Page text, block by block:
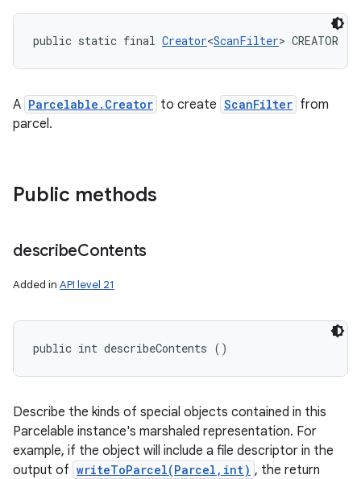
public static final Creator<ScanFilter> CREATOR
A Parcelable.Creator to create ScanFilter from
parcel.
Public methods
describeContents
Added in API level 21
public int describeContents ()
Describe the kinds of special objects contained in this
Parcelable instance's marshaled representation. For
example, if the object will include a file descriptor in the
output of writeToParcel(Parcel,int) , the return